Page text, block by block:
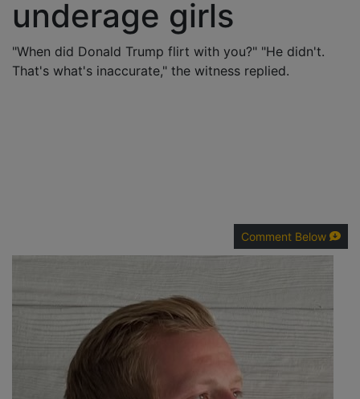
underage girls
"When did Donald Trump flirt with you?" "He didn't.
That's what's inaccurate," the witness replied.
Comment Below